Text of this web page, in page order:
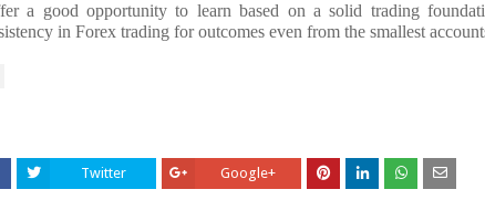
a good opportunity to learn based on a solid trading
in Forex trading for outcomes even from the smallest
Twitter Google+